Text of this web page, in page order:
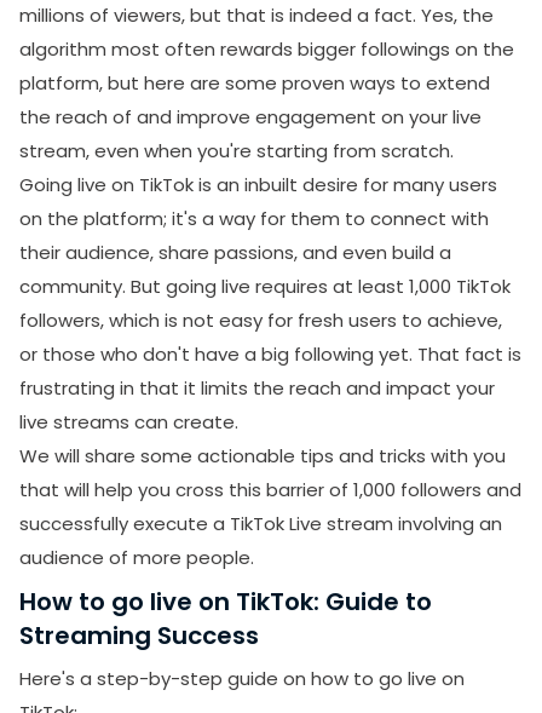
millions of viewers, but that is indeed a fact. Yes, the
algorithm most often rewards bigger followings on the
platform, but here are some proven ways to extend
the reach of and improve engagement on your live
stream, even when you're starting from scratch.
Going live on TikTok is an inbuilt desire for many users
on the platform; it's a way for them to connect with
their audience, share passions, and even build a
community. But going live requires at least 1,000 TikTok
followers, which is not easy for fresh users to achieve,
or those who don't have a big following yet. That fact is
frustrating in that it limits the reach and impact your
live streams can create.
We will share some actionable tips and tricks with you
that will help you cross this barrier of 1,000 followers and
successfully execute a TikTok Live stream involving an
audience of more people.
How to go live on TikTok: Guide to
Streaming Success
Here's a step-by-step guide on how to go live on
Microphone:
Stable Internet Connection:
Pre-Stream Planning: Setting the Stage for
Success
Content Planning:
Scheduling:
Promotion:
Captivating Content: Keeping Your Audience
Engaged
What If This Trick Doesn’t Work for Me—Another
Hack
OBS Studio: How It Helps to Go Live on TikTok
Final Thoughts: